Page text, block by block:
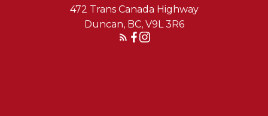
472 Trans Canada Highway
Duncan, BC, V9L 3R6